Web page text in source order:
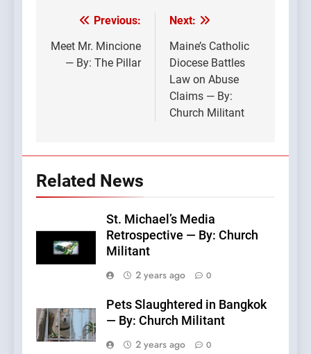
Post
navigation
Previous:
Meet Mr. Mincione
— By: The Pillar
Next:
Maine’s Catholic
Diocese Battles
Law on Abuse
Claims — By:
Church Militant
Related News
St. Michael’s Media
Retrospective — By: Church
Militant
2 years ago
0
Pets Slaughtered in Bangkok
— By: Church Militant
2 years ago
0